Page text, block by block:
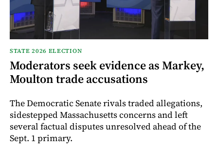
STATE 2026 ELECTION
Moderators seek evidence as Markey,
Moulton trade accusations
The Democratic Senate rivals traded allegations,
sidestepped Massachusetts concerns and left
several factual disputes unresolved ahead of the
Sept. 1 primary.